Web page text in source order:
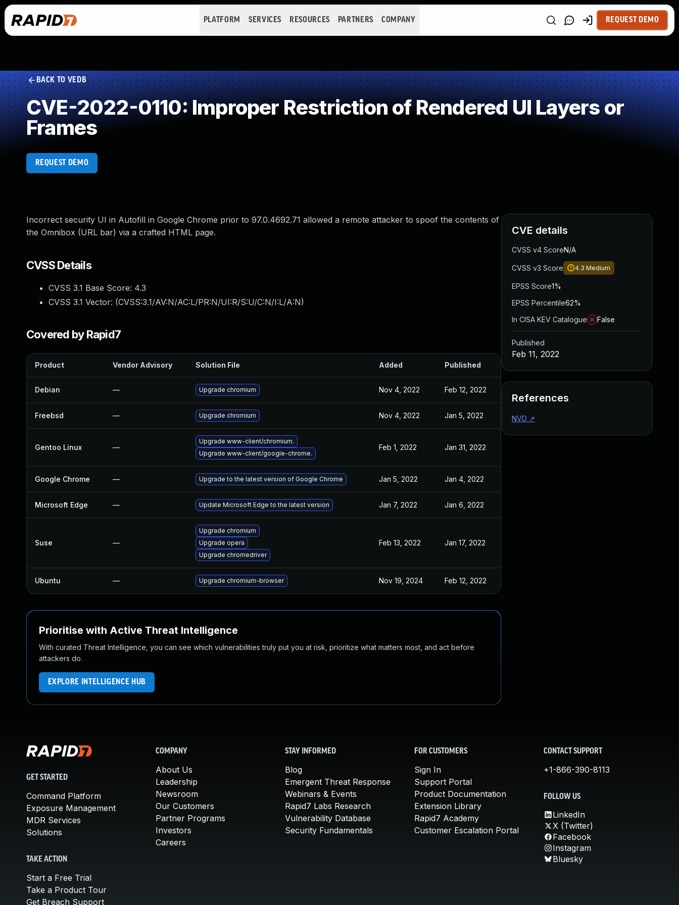
PLATFORM SERVICES RESOURCES PARTNERS COMPANY REQUEST DEMO
BACK TO VEDB
CVE-2022-0110: Improper Restriction of Rendered UI Layers or
Frames
REQUEST DEMO
Incorrect security UI in Autofill in Google Chrome prior to 97.0.4692.71 allowed a remote attacker to spoof the contents of
the Omnibox (URL bar) via a crafted HTML page.
CVSS Details
CVSS 3.1 Base Score: 4.3
CVSS 3.1 Vector: (CVSS:3.1/AV:N/AC:L/PR:N/UI:R/S:U/C:N/I:L/A:N)
Covered by Rapid7
Product Vendor Advisory Solution File Added Published
Debian — Upgrade chromium Nov 4, 2022 Feb 12, 2022
Freebsd — Upgrade chromium Nov 4, 2022 Jan 5, 2022
Gentoo Linux —
Upgrade www-client/chromium.
Upgrade www-client/google-chrome.
Feb 1, 2022 Jan 31, 2022
Google Chrome — Upgrade to the latest version of Google Chrome Jan 5, 2022 Jan 4, 2022
Microsoft Edge — Update Microsoft Edge to the latest version Jan 7, 2022 Jan 6, 2022
Suse —
Upgrade chromium
Upgrade opera
Upgrade chromedriver
Feb 13, 2022 Jan 17, 2022
Ubuntu — Upgrade chromium-browser Nov 19, 2024 Feb 12, 2022
Prioritise with Active Threat Intelligence
With curated Threat Intelligence, you can see which vulnerabilities truly put you at risk, prioritize what matters most, and act before
attackers do.
EXPLORE INTELLIGENCE HUB
CVE details
CVSS v4 ScoreN/A
CVSS v3 Score 4.3 Medium
EPSS Score1%
EPSS Percentile62%
In CISA KEV Catalogue
False
Published
Feb 11, 2022
References
NVD ↗
GET STARTED
Command Platform
Exposure Management
MDR Services
Solutions
TAKE ACTION
Start a Free Trial
Take a Product Tour
Get Breach Support
COMPANY
About Us
Leadership
Newsroom
Our Customers
Partner Programs
Investors
Careers
STAY INFORMED
Blog
Emergent Threat Response
Webinars & Events
Rapid7 Labs Research
Vulnerability Database
Security Fundamentals
FOR CUSTOMERS
Sign In
Support Portal
Product Documentation
Extension Library
Rapid7 Academy
Customer Escalation Portal
CONTACT SUPPORT
+1-866-390-8113
FOLLOW US
LinkedIn
X (Twitter)
Facebook
Instagram
Bluesky